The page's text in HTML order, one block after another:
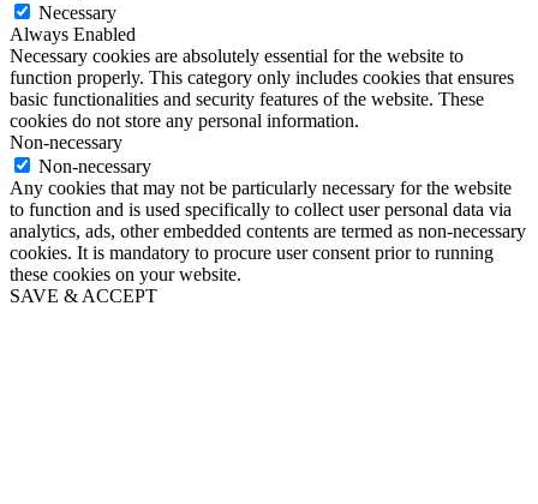
Necessary
Always Enabled
Necessary cookies are absolutely essential for the website to
function properly. This category only includes cookies that ensures
basic functionalities and security features of the website. These
cookies do not store any personal information.
Non-necessary
Non-necessary
Any cookies that may not be particularly necessary for the website
to function and is used specifically to collect user personal data via
analytics, ads, other embedded contents are termed as non-necessary
cookies. It is mandatory to procure user consent prior to running
these cookies on your website.
SAVE & ACCEPT